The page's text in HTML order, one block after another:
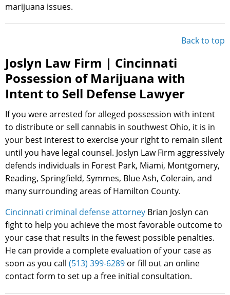
marijuana issues.
Back to top
Joslyn Law Firm | Cincinnati
Possession of Marijuana with
Intent to Sell Defense Lawyer
If you were arrested for alleged possession with intent
to distribute or sell cannabis in southwest Ohio, it is in
your best interest to exercise your right to remain silent
until you have legal counsel. Joslyn Law Firm aggressively
defends individuals in Forest Park, Miami, Montgomery,
Reading, Springfield, Symmes, Blue Ash, Colerain, and
many surrounding areas of Hamilton County.
Cincinnati criminal defense attorney Brian Joslyn can
fight to help you achieve the most favorable outcome to
your case that results in the fewest possible penalties.
He can provide a complete evaluation of your case as
soon as you call (513) 399-6289 or fill out an online
contact form to set up a free initial consultation.